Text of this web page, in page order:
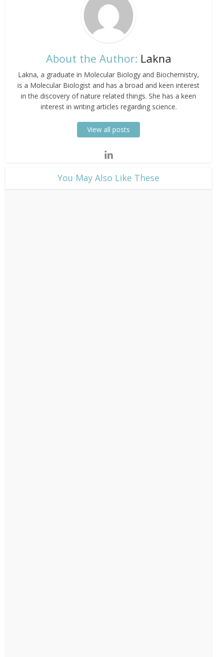
About the Author: Lakna
Lakna, a graduate in Molecular Biology and Biochemistry,
is a Molecular Biologist and has a broad and keen interest
in the discovery of nature related things. She has a keen
interest in writing articles regarding science.
View all posts
​You May Also Like These